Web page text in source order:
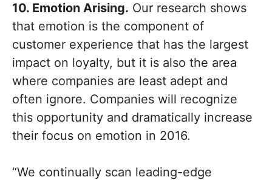
10. Emotion Arising. Our research shows
that emotion is the component of
customer experience that has the largest
impact on loyalty, but it is also the area
where companies are least adept and
often ignore. Companies will recognize
this opportunity and dramatically increase
their focus on emotion in 2016.
“We continually scan leading-edge